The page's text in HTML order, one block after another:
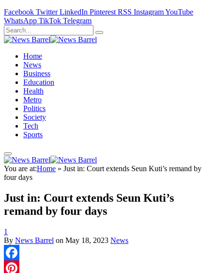
Facebook Twitter LinkedIn Pinterest RSS InstagramYouTube
WhatsApp TikTok Telegram
Home
News
Business
Education
Health
Metro
Politics
Society
Tech
Sports
You are at:Home » Just in: Court extends Seun Kuti’s remand by
four days
Just in: Court extends Seun Kuti’s
remand by four days
1
By News Barrel on May 18, 2023 News
Facebook